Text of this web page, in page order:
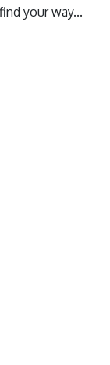
your way...